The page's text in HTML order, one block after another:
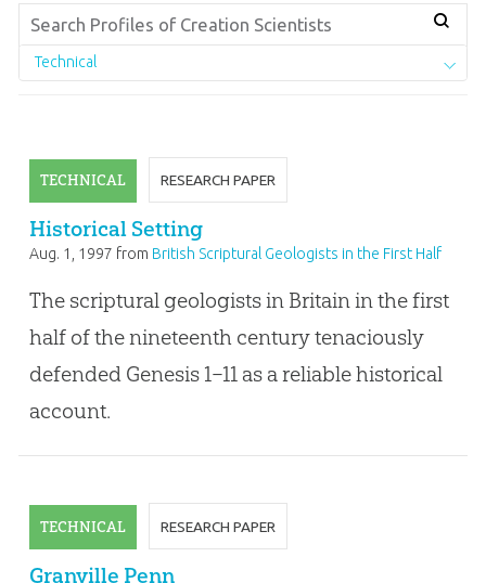
Technical
TECHNICAL RESEARCH PAPER
Historical Setting
Aug. 1, 1997 from British Scriptural Geologists in the First Half
The scriptural geologists in Britain in the first
half of the nineteenth century tenaciously
defended Genesis 1–11as a reliable historical
account.
TECHNICAL RESEARCH PAPER
Granville Penn